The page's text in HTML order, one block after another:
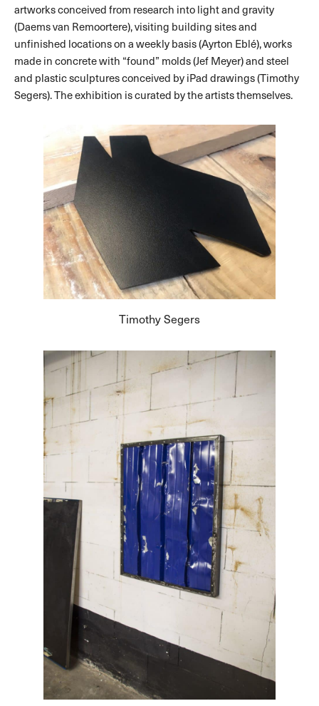
artworks conceived from research into light and gravity
(Daems van Remoortere), visiting building sites and
unfinished locations on a weekly basis (Ayrton Eblé), works
made in concrete with “found” molds (Jef Meyer) and steel
and plastic sculptures conceived by iPad drawings (Timothy
Segers). The exhibition is curated by the artists themselves.
Timothy Segers